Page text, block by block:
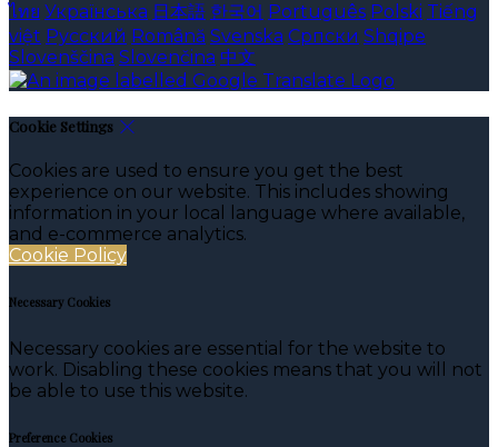
ไทย Українська 日本語 한국어 Português Polski Tiếng
việt Русский Română Svenska Српски Shqipe
Slovenščina Slovenčina 中文
Cookie Settings
Cookies are used to ensure you get the best
experience on our website. This includes showing
information in your local language where available,
and e-commerce analytics.
Cookie Policy
Necessary Cookies
Necessary cookies are essential for the website to
work. Disabling these cookies means that you will not
be able to use this website.
Preference Cookies